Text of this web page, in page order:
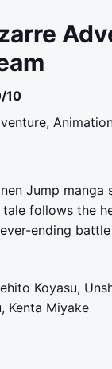
10
Jump manga
follows the
ending
Koyasu,
Kenta Miyake